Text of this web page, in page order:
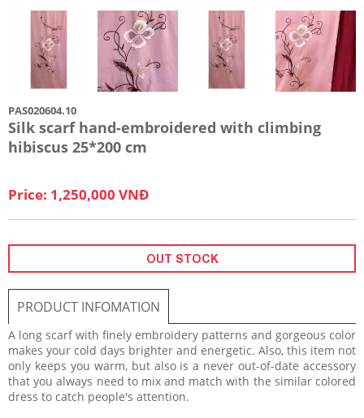
PAS020604.10
Silk scarf hand-embroidered with climbing
hibiscus 25*200 cm
Price: 1,250,000 VNĐ
OUT STOCK
PRODUCT INFOMATION
A long scarf with finely embroidery patterns and gorgeous color
makes your cold days brighter and energetic. Also, this item not
only keeps you warm, but also is a never out-of-date accessory
that you always need to mix and match with the similar colored
dress to catch people's attention.